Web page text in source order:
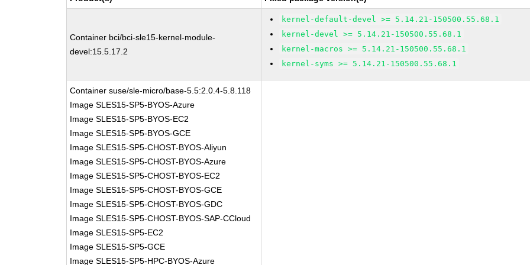
Container bci/bci-sle15-kernel-module-
devel:15.5.17.2
kernel-default-devel >= 5.14.21-150500.55.68.1
kernel-devel >= 5.14.21-150500.55.68.1
kernel-macros >= 5.14.21-150500.55.68.1
kernel-syms >= 5.14.21-150500.55.68.1
Container suse/sle-micro/base-5.5:2.0.4-5.8.118
Image SLES15-SP5-BYOS-Azure
Image SLES15-SP5-BYOS-EC2
Image SLES15-SP5-BYOS-GCE
Image SLES15-SP5-CHOST-BYOS-Aliyun
Image SLES15-SP5-CHOST-BYOS-Azure
Image SLES15-SP5-CHOST-BYOS-EC2
Image SLES15-SP5-CHOST-BYOS-GCE
Image SLES15-SP5-CHOST-BYOS-GDC
Image SLES15-SP5-CHOST-BYOS-SAP-CCloud
Image SLES15-SP5-EC2
Image SLES15-SP5-GCE
Image SLES15-SP5-HPC-BYOS-Azure